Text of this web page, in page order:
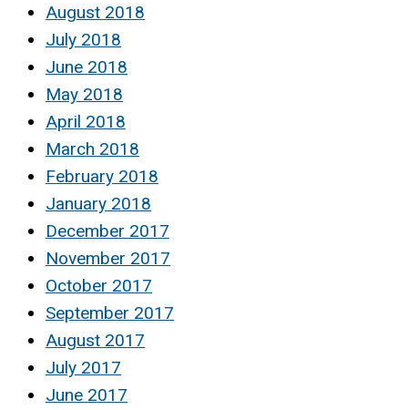
August 2018
July 2018
June 2018
May 2018
April 2018
March 2018
February 2018
January 2018
December 2017
November 2017
October 2017
September 2017
August 2017
July 2017
June 2017